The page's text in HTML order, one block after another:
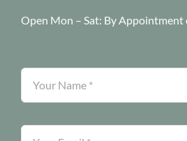
Open Mon – Sat: By Appointment